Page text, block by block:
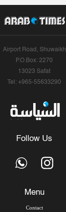
Airport Road, Shuwaikh
P.O.Box: 2270
13023 Safat
Tel: +965-55633290
Follow Us
Menu
Contact